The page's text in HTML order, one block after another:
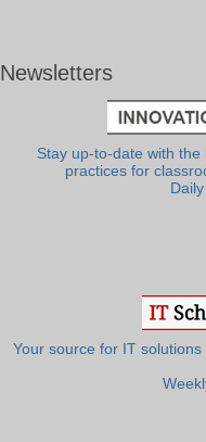
Newsletters
Stay up-to-date with
practices for
Your source for IT